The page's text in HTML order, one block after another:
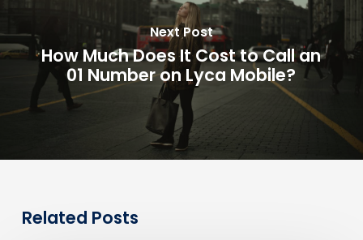
Next Post
How Much Does It Cost to Call an
01 Number on Lyca Mobile?
Related Posts